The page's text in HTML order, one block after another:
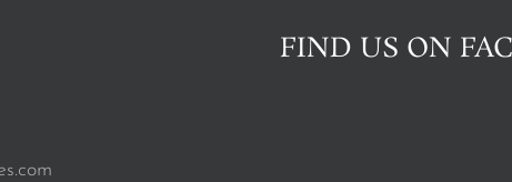
FIND US ON